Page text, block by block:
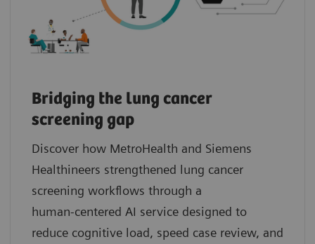
Bridging the lung cancer
screening gap
Discover how MetroHealth and Siemens
Healthineers strengthened lung cancer
screening workflows through a
human‑centered AI service designed to
reduce cognitive load, speed case review, and